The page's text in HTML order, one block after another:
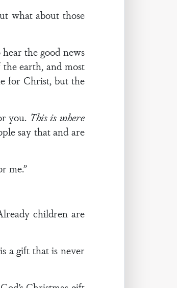
what about those
the good news
earth, and most
for Christ, but the
you. This is where
say that and are
me.”
children are
a gift that is never